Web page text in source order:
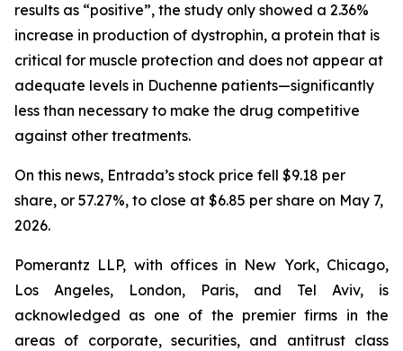
results as “positive”, the study only showed a 2.36%
increase in production of dystrophin, a protein that is
critical for muscle protection and does not appear at
adequate levels in Duchenne patients—significantly
less than necessary to make the drug competitive
against other treatments.
On this news, Entrada’s stock price fell $9.18 per
share, or 57.27%, to close at $6.85 per share on May 7,
2026.
Pomerantz LLP, with offices in New York, Chicago,
Los Angeles, London, Paris, and Tel Aviv, is
acknowledged as one of the premier firms in the
areas of corporate, securities, and antitrust class